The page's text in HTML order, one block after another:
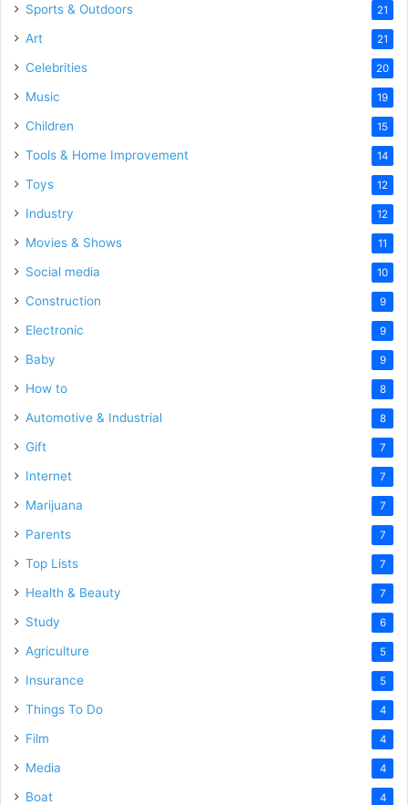
Sports & Outdoors 21
Art 21
Celebrities 20
Music 19
Children 15
Tools & Home Improvement 14
Toys 12
Industry 12
Movies & Shows 11
Social media 10
Construction 9
Electronic 9
Baby 9
How to 8
Automotive & Industrial 8
Gift 7
Internet 7
Marijuana 7
Parents 7
Top Lists 7
Health & Beauty 7
Study 6
Agriculture 5
Insurance 5
Things To Do 4
Film 4
Media 4
Boat 4